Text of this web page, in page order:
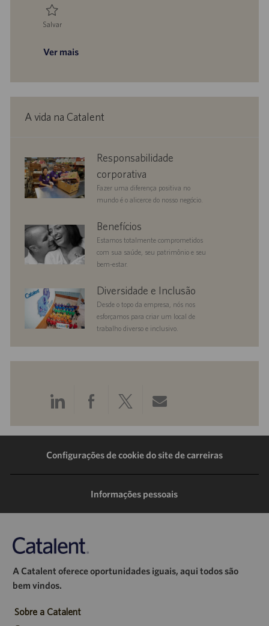
o
Salvar
Ver mais
A vida na Catalent
responsibility
Responsabilidade
corporativa
Fazer uma diferença positiva no
mundo é o alicerce do nosso negócio.
benefits Benefícios
Estamos totalmente comprometidos
com sua saúde, seu patrimônio e seu
bem-estar.
diversityandinclusionDiversidade e Inclusão
Desde o topo da empresa, nós nos
esforçamos para criar um local de
trabalho diverso e inclusivo.
Compartilhar
pelo
LinkedIn
Compartilhar
pelo
Facebook
Compartilhar
pelo
Twitter
Compartilhar
por
e-
Configurações de cookie do site de carreiras
Informações pessoais
A Catalent oferece oportunidades iguais, aqui todos são
bem vindos.
Sobre a Catalent